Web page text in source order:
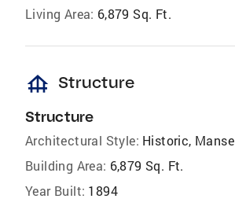
Living Area: 6,879 Sq. Ft.
foundation Structure
Structure
Architectural Style: Historic, Manse
Building Area: 6,879 Sq. Ft.
Year Built: 1894